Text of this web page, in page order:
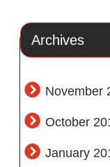
Archives
November
October
January